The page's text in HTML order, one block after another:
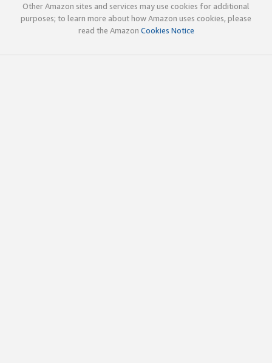
Other Amazon sites and services may use cookies for additional
purposes; to learn more about how Amazon uses cookies, please
read the Amazon Cookies Notice